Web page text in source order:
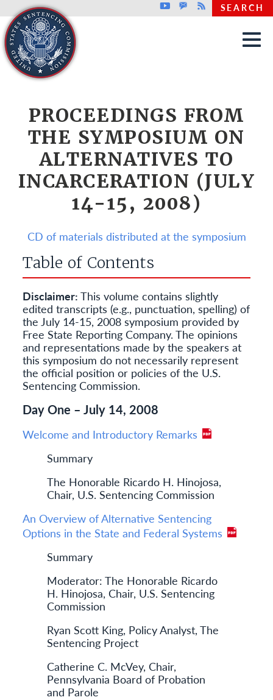
Skip to main content
Top header menu
YoutubeGovDelivery
Rss SEARCH
PROCEEDINGS FROM
THE SYMPOSIUM ON
ALTERNATIVES TO
INCARCERATION (JULY
14-15, 2008)
CD of materials distributed at the symposium
Table of Contents
Disclaimer: This volume contains slightly
edited transcripts (e.g., punctuation, spelling) of
the July 14-15, 2008 symposium provided by
Free State Reporting Company. The opinions
and representations made by the speakers at
this symposium do not necessarily represent
the official position or policies of the U.S.
Sentencing Commission.
Day One – July 14, 2008
Welcome and Introductory Remarks
Summary
The Honorable Ricardo H. Hinojosa,
Chair, U.S. Sentencing Commission
An Overview of Alternative Sentencing
Options in the State and Federal Systems
Summary
Moderator: The Honorable Ricardo
H. Hinojosa, Chair, U.S. Sentencing
Commission
Ryan Scott King, Policy Analyst, The
Sentencing Project
Catherine C. McVey, Chair,
Pennsylvania Board of Probation
and Parole